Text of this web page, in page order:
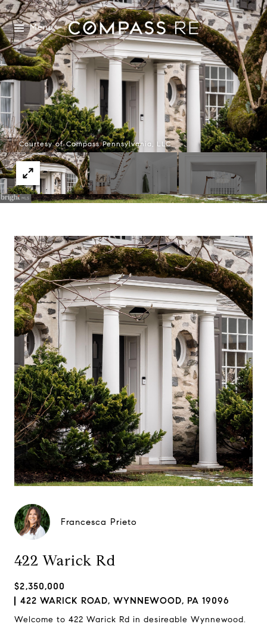
Menu
Courtesy of Compass Pennsylvania, LLC
Francesca Prieto
422 Warick Rd
$2,350,000
422 WARICK ROAD, WYNNEWOOD, PA 19096
Welcome to 422 Warick Rd in desireable Wynnewood.